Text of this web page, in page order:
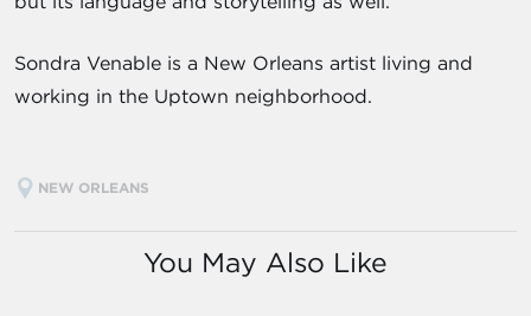
Sondra Venable is a New Orleans artist living and
working in the Uptown neighborhood.
NEW ORLEANS
You May Also Like